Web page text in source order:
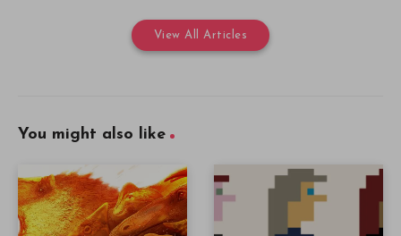
View All Articles
You might also like